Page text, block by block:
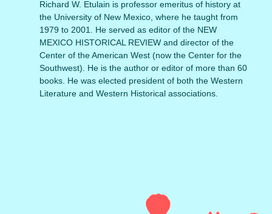
Richard W. Etulain is professor emeritus of history at
the University of New Mexico, where he taught from
1979 to 2001. He served as editor of the NEW
MEXICO HISTORICAL REVIEW and director of the
Center of the American West (now the Center for the
Southwest). He is the author or editor of more than 60
books. He was elected president of both the Western
Literature and Western Historical associations.